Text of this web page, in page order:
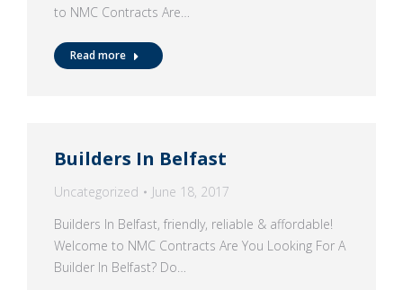
to NMC Contracts Are…
Read more
Builders In Belfast
Uncategorized
June 18, 2017
Builders In Belfast, friendly, reliable & affordable!
Welcome to NMC Contracts Are You Looking For A
Builder In Belfast? Do…